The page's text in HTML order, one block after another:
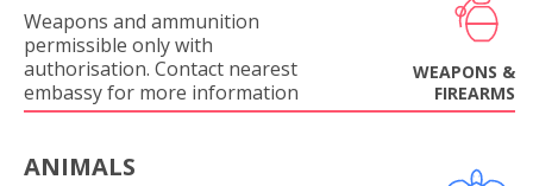
Weapons and ammunition
permissible only with
authorisation. Contact nearest
embassy for more information
WEAPONS &
FIREARMS
ANIMALS